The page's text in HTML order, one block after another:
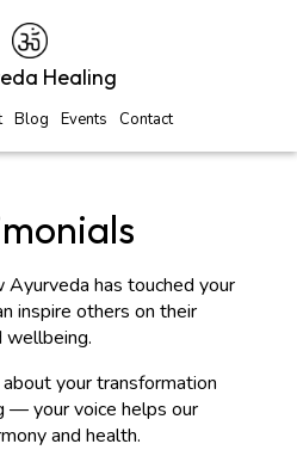
Healing
Blog Events Contact
Ayurveda has touched your
inspire others on their
wellbeing.
your transformation
— your voice helps our
and health.